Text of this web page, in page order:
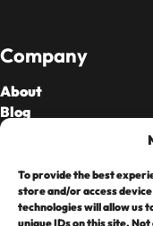
To provide the best
store and/or access
technologies will allow us
unique IDs on this site.
Company
About
Blog
Our Fees
Cards Accepted